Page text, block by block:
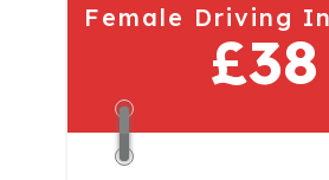
Female Driving
£38